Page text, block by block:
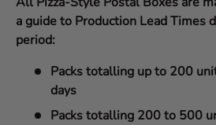
a guide to Production Lead Times
period:
Packs totalling up to 200
days
Packs totalling 200 to 500